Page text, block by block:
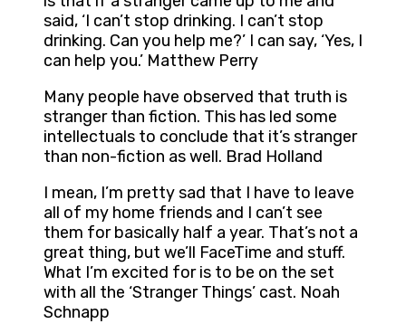
said, ‘I can’t stop drinking. I can’t stop
drinking. Can you help me?’ I can say, ‘Yes, I
can help you.’ Matthew Perry
Many people have observed that truth is
stranger than fiction. This has led some
intellectuals to conclude that it’s stranger
than non-fiction as well. Brad Holland
I mean, I’m pretty sad that I have to leave
all of my home friends and I can’t see
them for basically half a year. That’s not a
great thing, but we’ll FaceTime and stuff.
What I’m excited for is to be on the set
with all the ‘Stranger Things’ cast. Noah
Schnapp